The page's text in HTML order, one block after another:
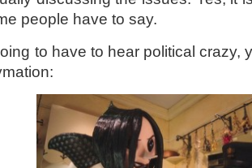
people have to say.
to have to hear political crazy,